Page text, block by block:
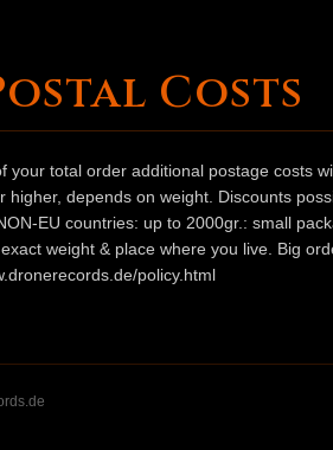
Costs
your total order additional postage costs
higher, depends on weight. Discounts
EU countries: up to 2000gr.: small
weight & place where you live. Big
policy.html